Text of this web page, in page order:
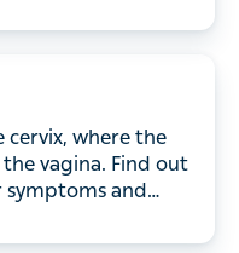
vagina. Find out
and how it’s